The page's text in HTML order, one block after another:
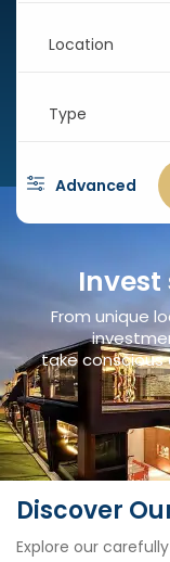
Location
Type
Advanced
From unique
take conscious
Discover
Explore our